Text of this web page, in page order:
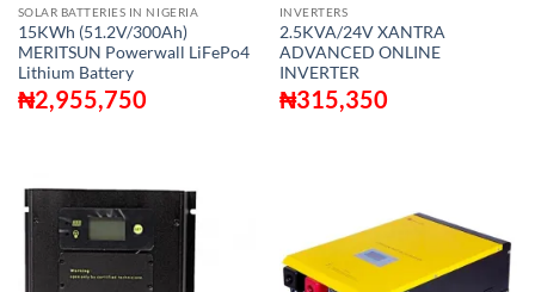
SOLAR BATTERIES IN NIGERIA
15KWh (51.2V/300Ah)
MERITSUN Powerwall LiFePo4
Lithium Battery
₦2,955,750
INVERTERS
2.5KVA/24V XANTRA
ADVANCED ONLINE
INVERTER
₦315,350